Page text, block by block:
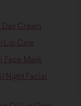
Day Cream
Lip Care
Face Mask
Night Facial